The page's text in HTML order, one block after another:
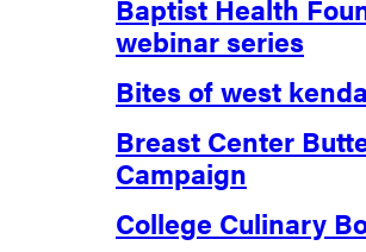
Baptist Health
webinar series
Bites of west
Breast Center
Campaign
College Culinary